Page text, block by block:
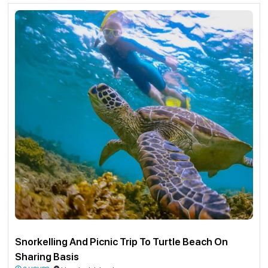
or you’re basically Aquaman—everything you wanna see is just right there,
no stress. Forget about scary drop-offs or getting swept away—just float
around, wiggle your toes a bit, and you’re in this wild, real-life screensaver.
It’s so stupidly clear it feels like the ocean’s showing off just for you.
Snorkeling there is more than just fish-spotting, honestly. It’s like you’ve
tripped into some hush-hush, underwater fantasyland. It’s pure, unfiltered
magic. If you're into adventure and want to create a lifetime memory then
you’ve come to the right place.
Guidelines for Snorkeling in Andaman Islands
Instructor and participant ratio are 1:1
Duration from 15-20 minutes
Complementary underwater photography and videography.
Participants should be 8 yrs and above and physically and mentally fit
enough to dive.
Swimming is not required.
Snorkelling site – North Bay Island.
To & Fro speed boat ticket to reach North Bay Island on sharing basis.
area to the harbour.
Outside city area hotels pick up and drop will be extra.
Free pickup drops up to 3 km from Havelock Island Beach Resort.
Snorkelling And Picnic Trip To Turtle Beach On
Sharing Basis